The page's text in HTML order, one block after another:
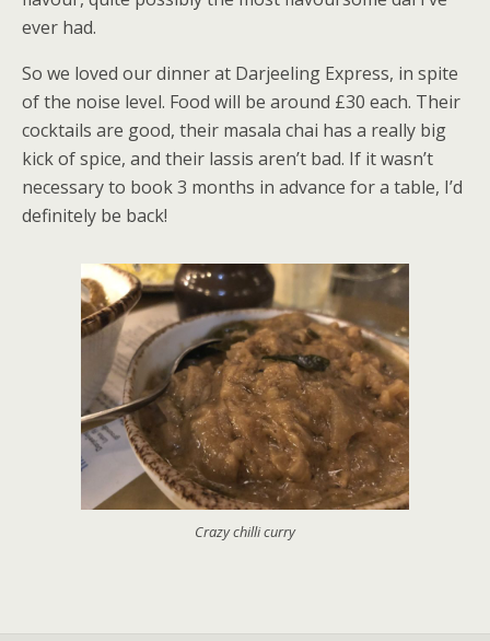
ever had.
So we loved our dinner at Darjeeling Express, in spite
of the noise level. Food will be around £30 each. Their
cocktails are good, their masala chai has a really big
kick of spice, and their lassis aren’t bad. If it wasn’t
necessary to book 3 months in advance for a table, I’d
definitely be back!
Crazy chilli curry